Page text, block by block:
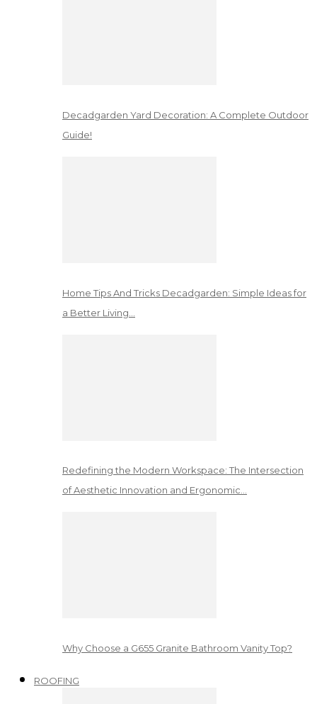
Decadgarden Yard Decoration: A Complete Outdoor
Guide!
Home Tips And Tricks Decadgarden: Simple Ideas for
a Better Living…
Redefining the Modern Workspace: The Intersection
of Aesthetic Innovation and Ergonomic…
Why Choose a G655 Granite Bathroom Vanity Top?
ROOFING